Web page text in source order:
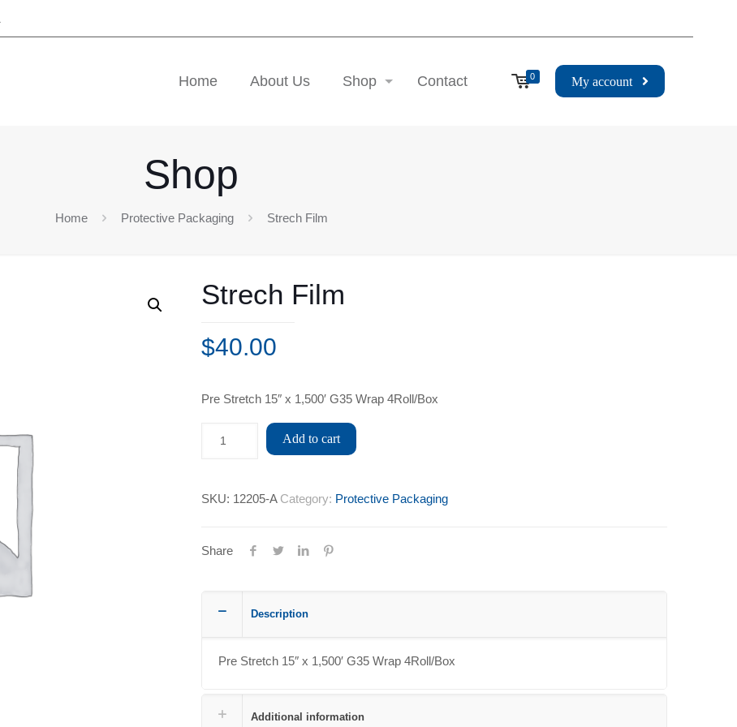
Home About Us Shop Contact 0 My account
Shop
Home Protective Packaging Strech Film
Strech Film
$40.00
Pre Stretch 15″ x 1,500′ G35 Wrap 4Roll/Box
Add to cart
SKU: 12205-A Category: Protective Packaging
Share
Description
Pre Stretch 15″ x 1,500′ G35 Wrap 4Roll/Box
Additional information